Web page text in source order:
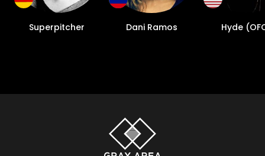
Superpitcher Dani Ramos Hyde